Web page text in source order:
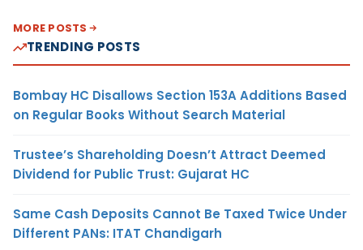
MORE POSTS
TRENDING POSTS
Bombay HC Disallows Section 153A Additions Based
on Regular Books Without Search Material
Trustee’s Shareholding Doesn’t Attract Deemed
Dividend for Public Trust: Gujarat HC
Same Cash Deposits Cannot Be Taxed Twice Under
Different PANs: ITAT Chandigarh